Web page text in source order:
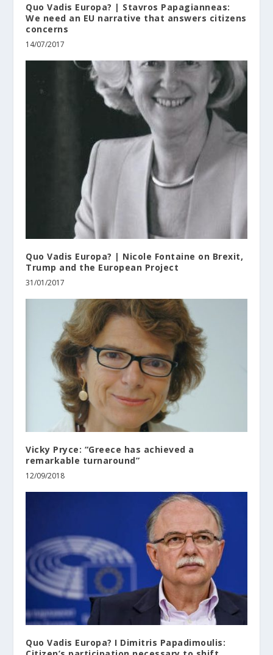
Quo Vadis Europa? | Stavros Papagianneas:
We need an EU narrative that answers citizens
concerns
14/07/2017
Quo Vadis Europa? | Nicole Fontaine on Brexit,
Trump and the European Project
31/01/2017
Vicky Pryce: “Greece has achieved a
remarkable turnaround”
12/09/2018
Quo Vadis Europa? I Dimitris Papadimoulis: